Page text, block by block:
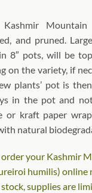
Kashmir
and pruned.
8″ pots, will be
on the variety, if
plants’ pot is
in the pot and
or kraft paper
natural
your Kashmir
humilis) online
supplies are